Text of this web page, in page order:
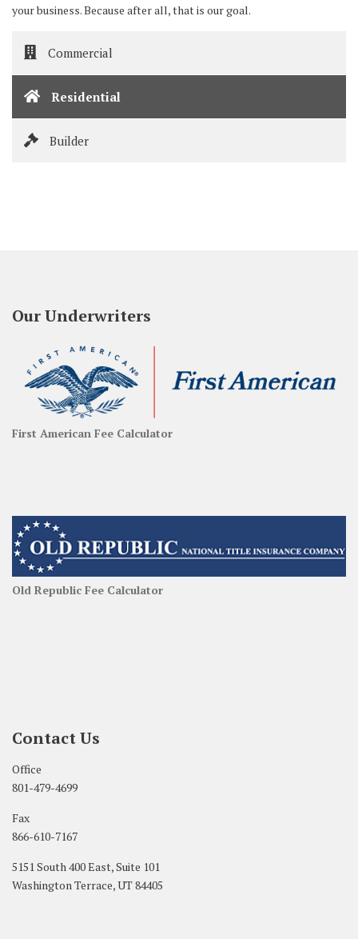
your business. Because after all, that is our goal.
Commercial
Residential
Builder
Our Underwriters
First American Fee Calculator
Old Republic Fee Calculator
Contact Us
Office
801-479-4699
Fax
866-610-7167
5151 South 400 East, Suite 101
Washington Terrace, UT 84405